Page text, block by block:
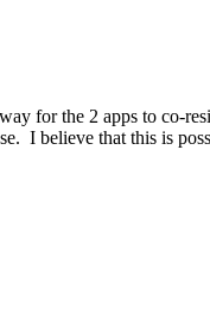
for the 2 apps to co-
I believe that this is